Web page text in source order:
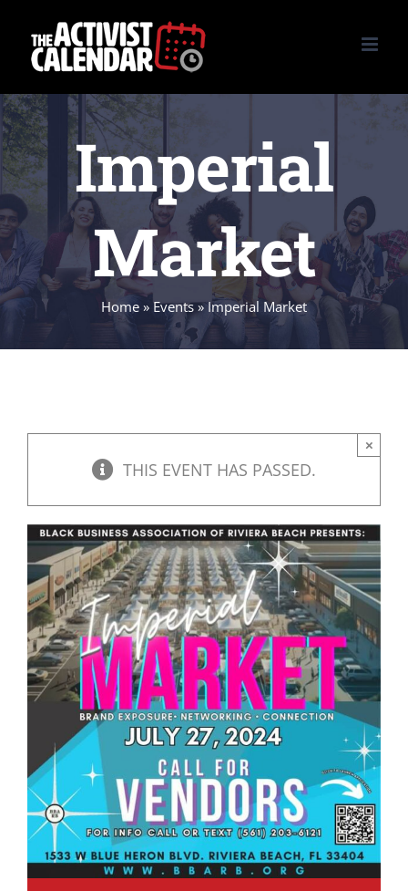
content
Imperial
Market
Home » Events»Imperial Market
THIS EVENT HAS PASSED.
×